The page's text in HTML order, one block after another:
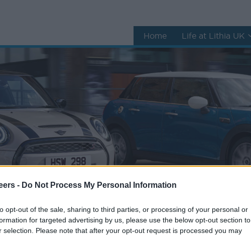
- Do Not Process My Personal Information
opt-out of the sale, sharing to third parties, or processing of your personal or
for targeted advertising by us, please use the below opt-out section to
selection. Please note that after your opt-out request is processed you may
Home Life at Lithia UK